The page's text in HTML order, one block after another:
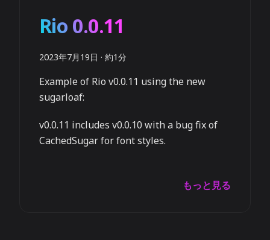
Rio 0.0.11
2023年7月19日 · 約1分
Example of Rio v0.0.11 using the new
sugarloaf:
v0.0.11 includes v0.0.10 with a bug fix of
CachedSugar for font styles.
もっと見る